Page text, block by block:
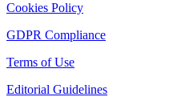
Cookies Policy
GDPR Compliance
Terms of Use
Editorial Guidelines